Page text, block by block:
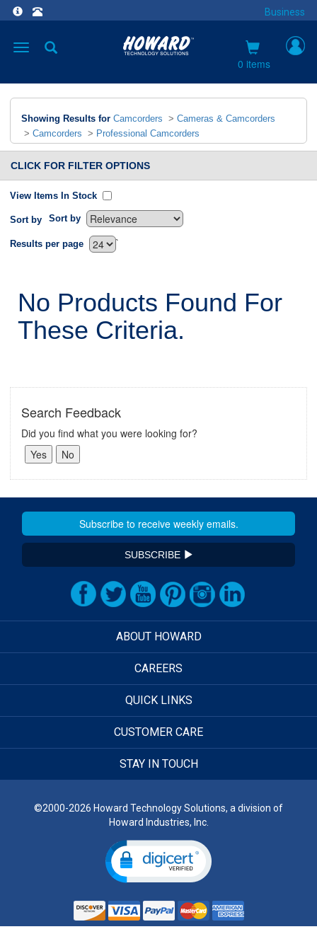
Business
Toggle
0 items
Showing Results for Camcorders > Cameras & Camcorders
> Camcorders > Professional Camcorders
CLICK FOR FILTER OPTIONS
View Items In Stock
Sort by Sort by
`
Results per page
No Products Found For
These Criteria.
Search Feedback
Did you find what you were looking for?
SUBSCRIBE
ABOUT HOWARD
CAREERS
QUICK LINKS
CUSTOMER CARE
STAY IN TOUCH
©2000-2026 Howard Technology Solutions, a division of
Howard Industries, Inc.